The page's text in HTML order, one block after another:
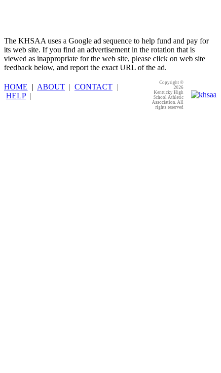
The KHSAA uses a Google ad sequence to help fund and pay for
its web site. If you find an advertisement in the rotation that is
viewed as inappropriate for the web site, please click on web site
feedback below, and report the exact URL of the ad.
HOME | ABOUT | CONTACT |
HELP |
Copyright ©
2026
Kentucky High
School Athletic
Association. All
rights reserved